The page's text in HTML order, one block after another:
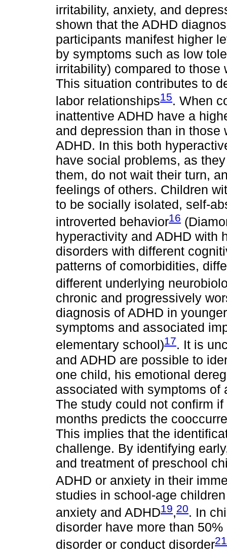
irritability, anxiety, and
shown that the ADHD
participants manifest higher
by symptoms such as low
irritability) compared to those
This situation contributes to
labor relationships15. When
inattentive ADHD have a
and depression than in
ADHD. In this both
have social problems, as
them, do not wait their turn,
feelings of others. Children
to be socially isolated, self-
introverted behavior16
hyperactivity and ADHD with
disorders with different
patterns of comorbidities,
different underlying
chronic and progressively
diagnosis of ADHD in
symptoms and associated
elementary school)17. It is
and ADHD are possible to
one child, his emotional
associated with symptoms of
The study could not confirm
months predicts the
This implies that the
challenge. By identifying
and treatment of preschool
ADHD or anxiety in their
studies in school-age
anxiety and ADHD19,20. In
disorder have more than
disorder or conduct disorder21